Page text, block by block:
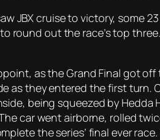
JBX cruise to victory, some
round out the race’s top
as the Grand Final got
as they entered the first
being squeezed by
car went airborne, rolled
the series’ final ever